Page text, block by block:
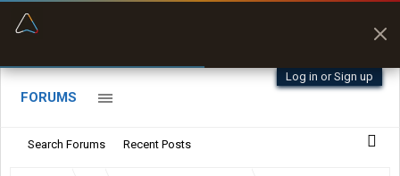
Log in or Sign up
FORUMS
Search Forums Recent Posts